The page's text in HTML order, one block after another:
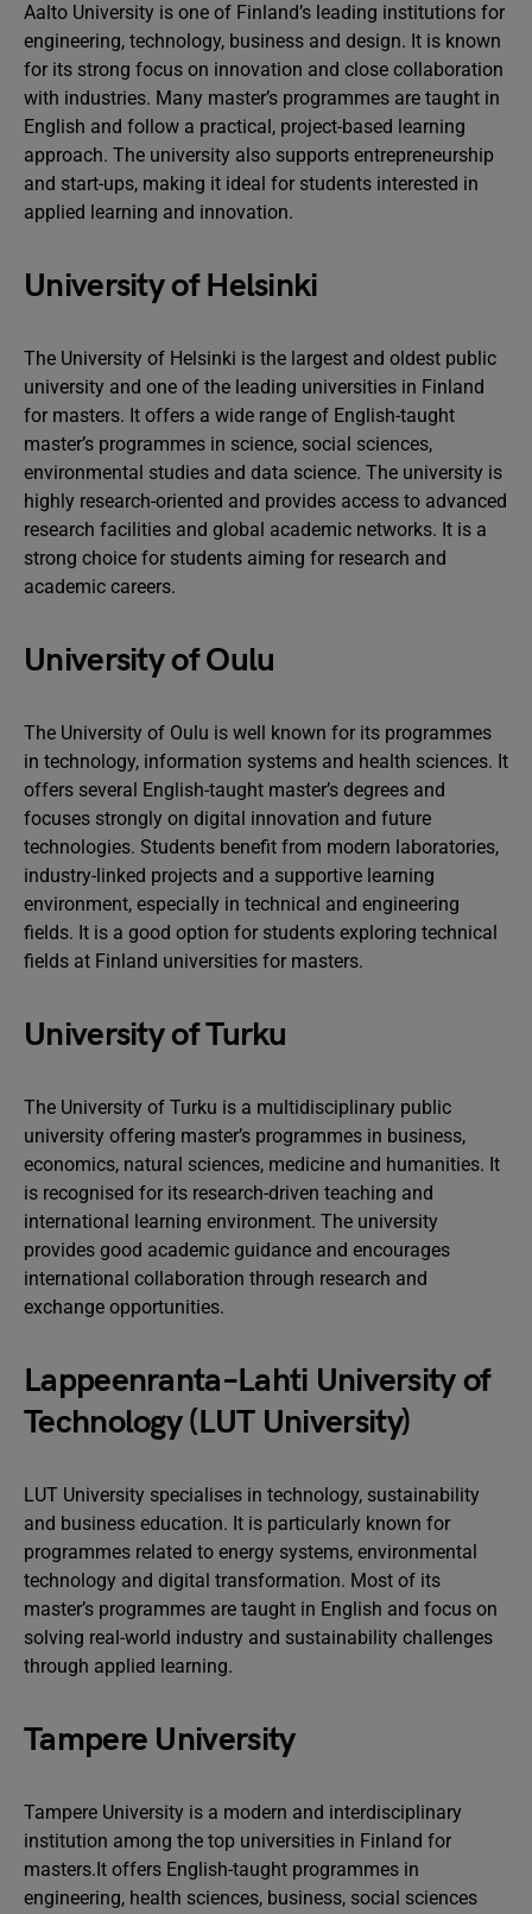
Aalto University is one of Finland’s leading institutions for
engineering, technology, business and design. It is known
for its strong focus on innovation and close collaboration
with industries. Many master’s programmes are taught in
English and follow a practical, project-based learning
approach. The university also supports entrepreneurship
and start-ups, making it ideal for students interested in
applied learning and innovation.
University of Helsinki
The University of Helsinki is the largest and oldest public
university and one of the leading universities in Finland
for masters. It offers a wide range of English-taught
master’s programmes in science, social sciences,
environmental studies and data science. The university is
highly research-oriented and provides access to advanced
research facilities and global academic networks. It is a
strong choice for students aiming for research and
academic careers.
University of Oulu
The University of Oulu is well known for its programmes
in technology, information systems and health sciences. It
offers several English-taught master’s degrees and
focuses strongly on digital innovation and future
technologies. Students benefit from modern laboratories,
industry-linked projects and a supportive learning
environment, especially in technical and engineering
fields. It is a good option for students exploring technical
fields at Finland universities for masters.
University of Turku
The University of Turku is a multidisciplinary public
university offering master’s programmes in business,
economics, natural sciences, medicine and humanities. It
is recognised for its research-driven teaching and
international learning environment. The university
provides good academic guidance and encourages
international collaboration through research and
exchange opportunities.
Lappeenranta–Lahti University of
Technology (LUT University)
LUT University specialises in technology, sustainability
and business education. It is particularly known for
programmes related to energy systems, environmental
technology and digital transformation. Most of its
master’s programmes are taught in English and focus on
solving real-world industry and sustainability challenges
through applied learning.
Tampere University
Tampere University is a modern and interdisciplinary
institution among the top universities in Finland for
masters.It offers English-taught programmes in
engineering, health sciences, business, social sciences